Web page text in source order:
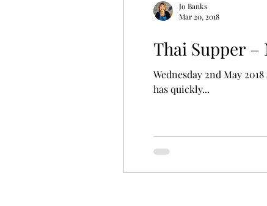
Thai Supper –
Wednesday 2nd May
has quickly...
Jo Banks
Mar 20, 2018